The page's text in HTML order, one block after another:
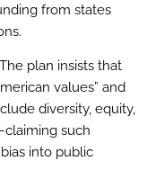
from states
plan insists that
values” and
diversity, equity,
such
into public